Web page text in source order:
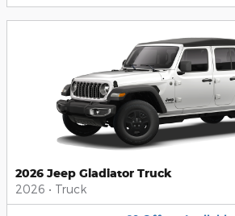
2026 Jeep Gladiator Truck
2026 • Truck